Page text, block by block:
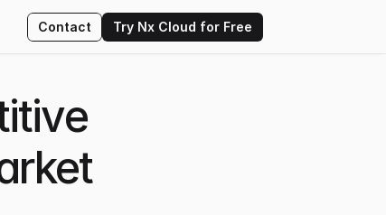
Contact Try Nx Cloud for Free